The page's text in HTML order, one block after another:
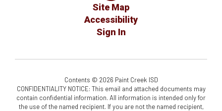
Site Map
Accessibility
Sign In
Contents © 2026 Paint Creek ISD
CONFIDENTIALITY NOTICE: This email and attached documents may
contain confidential information. All information is intended only for
the use of the named recipient. If you are not the named recipient,